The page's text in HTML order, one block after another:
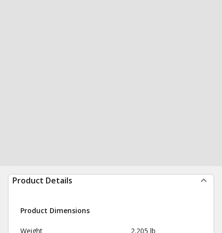
Product Details
Product Dimensions
Weight 2.205 lb